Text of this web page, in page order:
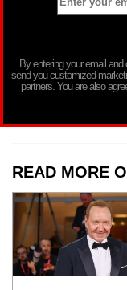
By entering your email and
send you customized
partners. You are also
READ MORE